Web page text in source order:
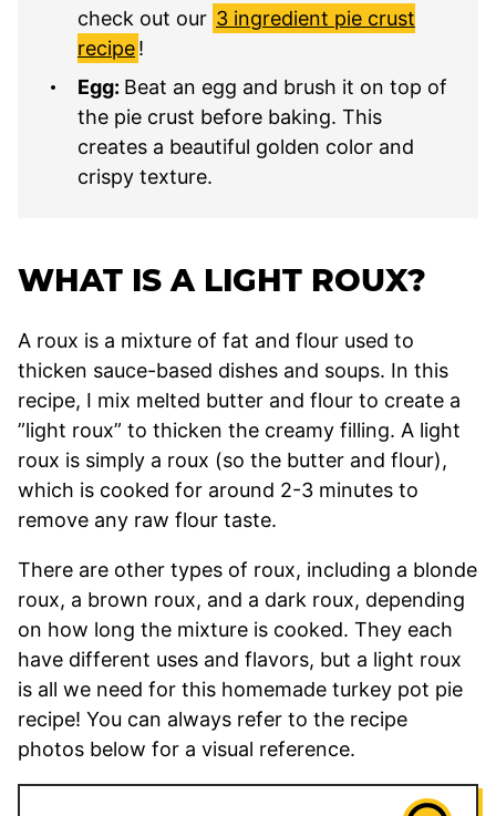
check out our 3 ingredient pie crust
recipe!
Egg: Beat an egg and brush it on top of
the pie crust before baking. This
creates a beautiful golden color and
crispy texture.
WHAT IS A LIGHT ROUX?
A roux is a mixture of fat and flour used to
thicken sauce-based dishes and soups. In this
recipe, I mix melted butter and flour to create a
”light roux” to thicken the creamy filling. A light
roux is simply a roux (so the butter and flour),
which is cooked for around 2-3 minutes to
remove any raw flour taste.
There are other types of roux, including a blonde
roux, a brown roux, and a dark roux, depending
on how long the mixture is cooked. They each
have different uses and flavors, but a light roux
is all we need for this homemade turkey pot pie
recipe! You can always refer to the recipe
photos below for a visual reference.